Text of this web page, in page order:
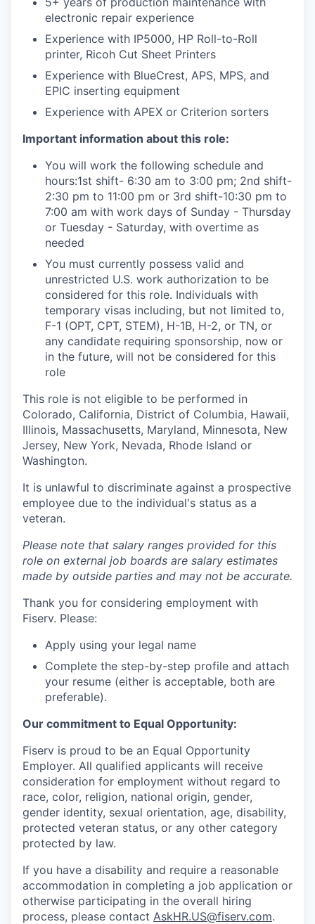
electronic repair experience
Experience with IP5000, HP Roll-to-Roll
printer, Ricoh Cut Sheet Printers
Experience with BlueCrest, APS, MPS, and
EPIC inserting equipment
Experience with APEX or Criterion sorters
Important information about this role:
You will work the following schedule and
hours:1st shift- 6:30 am to 3:00 pm; 2nd shift-
2:30 pm to 11:00 pm or 3rd shift-10:30 pm to
7:00 am with work days of Sunday - Thursday
or Tuesday - Saturday, with overtime as
needed
You must currently possess valid and
unrestricted U.S. work authorization to be
considered for this role. Individuals with
temporary visas including, but not limited to,
F-1 (OPT, CPT, STEM), H-1B, H-2, or TN, or
any candidate requiring sponsorship, now or
in the future, will not be considered for this
role
This role is not eligible to be performed in
Colorado, California, District of Columbia, Hawaii,
Illinois, Massachusetts, Maryland, Minnesota, New
Jersey, New York, Nevada, Rhode Island or
Washington.
It is unlawful to discriminate against a prospective
employee due to the individual's status as a
veteran.
Please note that salary ranges provided for this
role on external job boards are salary estimates
made by outside parties and may not be accurate.
Thank you for considering employment with
Fiserv. Please:
Apply using your legal name
Complete the step-by-step profile and attach
your resume (either is acceptable, both are
preferable).
Our commitment to Equal Opportunity:
Fiserv is proud to be an Equal Opportunity
Employer. All qualified applicants will receive
consideration for employment without regard to
race, color, religion, national origin, gender,
gender identity, sexual orientation, age, disability,
protected veteran status, or any other category
protected by law.
If you have a disability and require a reasonable
accommodation in completing a job application or
otherwise participating in the overall hiring
process, please contact AskHR.US@fiserv.com.